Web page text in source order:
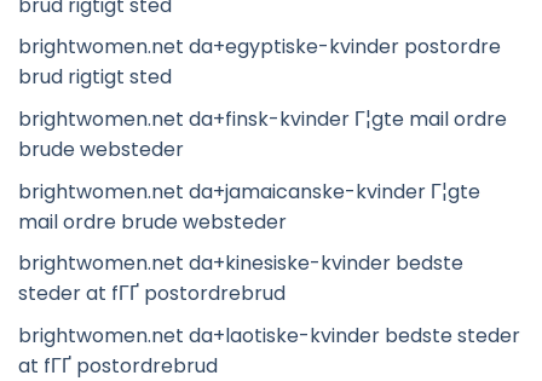
brightwomen.net da+egyptiske-kvinder postordre
brud rigtigt sted
brightwomen.net da+finsk-kvinder Г¦gte mail ordre
brude websteder
brightwomen.net da+jamaicanske-kvinder Г¦gte
mail ordre brude websteder
brightwomen.net da+kinesiske-kvinder bedste
steder at fГҐ postordrebrud
brightwomen.net da+laotiske-kvinder bedste steder
at fГҐ postordrebrud